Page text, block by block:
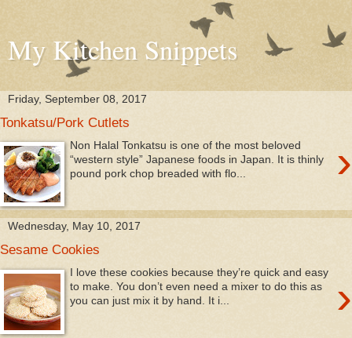
My Kitchen Snippets
Friday, September 08, 2017
Tonkatsu/Pork Cutlets
›
Non Halal Tonkatsu is one of the most beloved
“western style” Japanese foods in Japan. It is thinly
pound pork chop breaded with flo...
Wednesday, May 10, 2017
Sesame Cookies
›
I love these cookies because they’re quick and easy
to make. You don’t even need a mixer to do this as
you can just mix it by hand. It i...